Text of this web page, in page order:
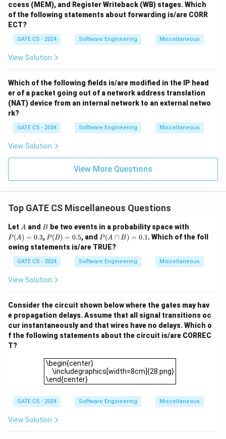
\boxed{44}
44
Download Solution in PDF
ccess (MEM), and Register Writeback (WB) stages. Which
of the following statements about forwarding is/are CORR
ECT?
GATE CS - 2024 Software Engineering Miscellaneous
View Solution
Which of the following fields is/are modified in the IP head
er of a packet going out of a network address translation
(NAT) device from an internal network to an external netwo
rk?
GATE CS - 2024 Software Engineering Miscellaneous
View Solution
View More Questions
Top GATE CS Miscellaneous Questions
Let A
A and B
B be two events in a probability space with
(A)
=
P(A) = 0.3, P
(B)
=
0.5
P(B) = 0.5, and P
(A
\c
ap
B)
P (A ∩ B) = 0.1. Which of the foll
owing statements is/are TRUE?
GATE CS - 2024 Software Engineering Miscellaneous
View Solution
Consider the circuit shown below where the gates may hav
e propagation delays. Assume that all signal transitions oc
cur instantaneously and that wires have no delays. Which o
f the following statements about the circuit is/are CORREC
T?
\begin{center}
\includegraphics[width=8cm]{28.png}
\end{center}
\begin{center}
GATE CS - 2024 Software Engineering Miscellaneous
View Solution